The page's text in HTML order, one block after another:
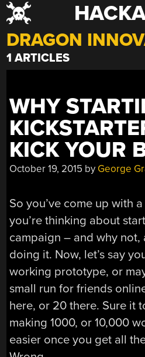
Skip
to
content
DRAGON
1 ARTICLES
WHY
KICK YOUR
October 19, 2015 by George
So you’ve come up with
you’re thinking about
campaign – and why
doing it. Now, let’s say
working prototype, or
small run for friends
here, or 20 there. Sure it
making 1000, or 10,000
easier once you get all